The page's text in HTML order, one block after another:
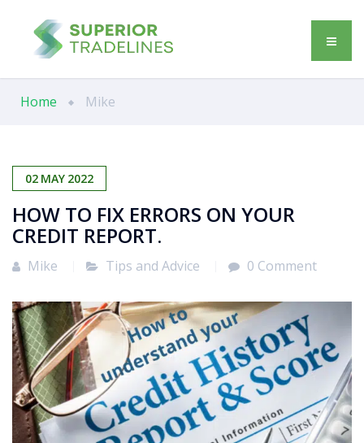
Home Mike
02 MAY 2022
HOW TO FIX ERRORS ON YOUR
CREDIT REPORT.
Mike Tips and Advice 0 Comment